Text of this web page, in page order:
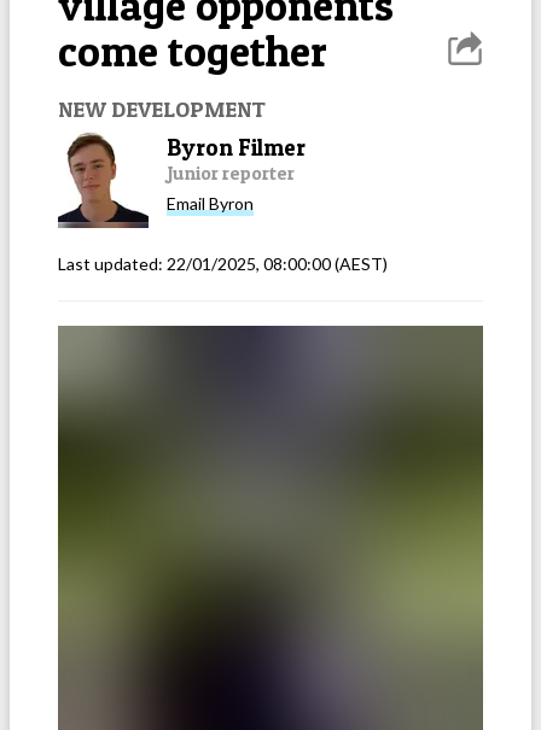
come together
NEW DEVELOPMENT
Byron Filmer
Junior reporter
Email Byron
Last updated: 22/01/2025, 08:00:00(AEST)